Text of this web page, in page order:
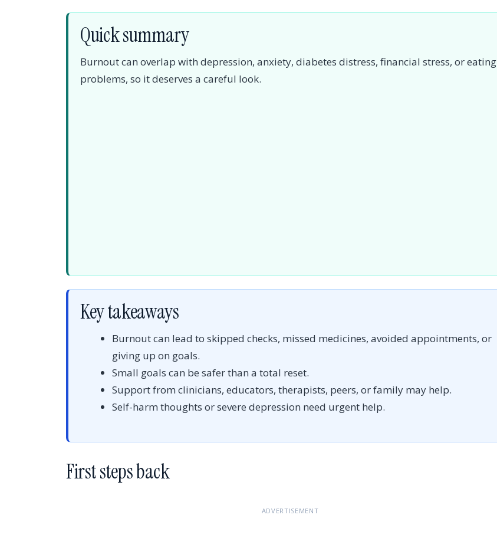
Quick summary
Burnout can overlap with depression, anxiety, diabetes distress, financial stress, or eating
problems, so it deserves a careful look.
Key takeaways
Burnout can lead to skipped checks, missed medicines, avoided appointments, or
giving up on goals.
Small goals can be safer than a total reset.
Support from clinicians, educators, therapists, peers, or family may help.
Self-harm thoughts or severe depression need urgent help.
First steps back
ADVERTISEMENT